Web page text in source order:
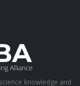
knowledge and